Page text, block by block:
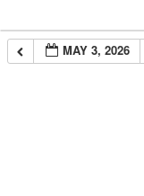
MAY 3, 2026